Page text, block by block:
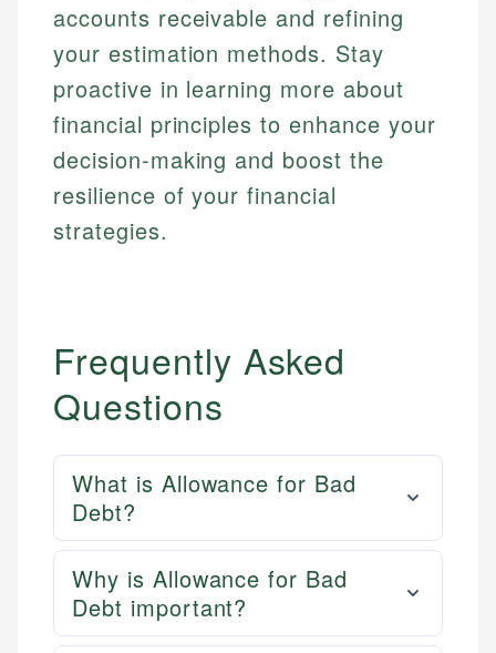
accounts receivable and refining
your estimation methods. Stay
proactive in learning more about
financial principles to enhance your
decision-making and boost the
resilience of your financial
strategies.
Frequently Asked
Questions
What is Allowance for Bad
Debt?
Why is Allowance for Bad
Debt important?